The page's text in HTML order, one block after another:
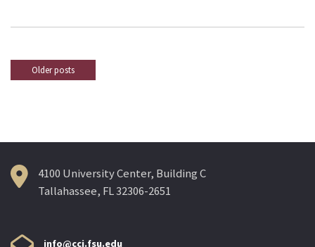
Posts
Older posts
4100 University Center, Building C
Tallahassee, FL 32306-2651
info@cci.fsu.edu